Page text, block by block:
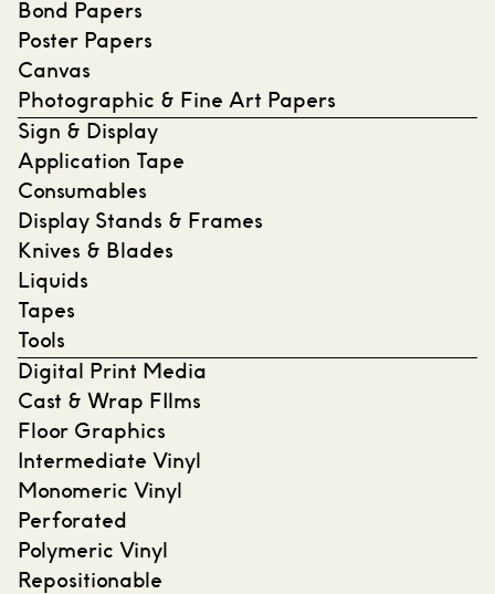
Bond Papers
Poster Papers
Canvas
Photographic & Fine Art Papers
Sign & Display
Application Tape
Consumables
Display Stands & Frames
Knives & Blades
Liquids
Tapes
Tools
Digital Print Media
Cast & Wrap FIlms
Floor Graphics
Intermediate Vinyl
Monomeric Vinyl
Perforated
Polymeric Vinyl
Repositionable